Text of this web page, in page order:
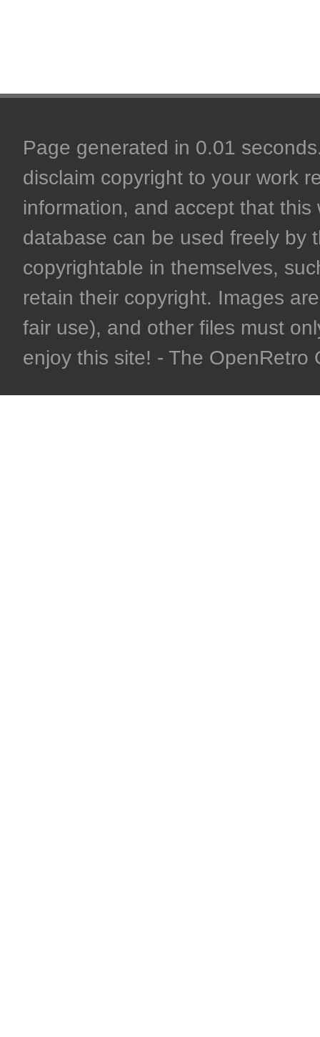
Page generated in 0.01
disclaim copyright to your work
information, and accept that
database can be used freely by
copyrightable in themselves,
retain their copyright. Images
fair use), and other files must
enjoy this site! - The OpenRetro